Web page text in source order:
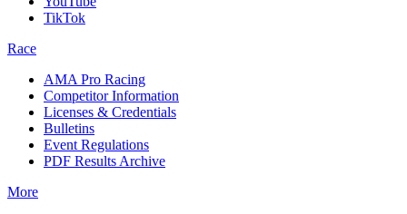
TikTok
Race
AMA Pro Racing
Competitor Information
Licenses & Credentials
Bulletins
Event Regulations
PDF Results Archive
More